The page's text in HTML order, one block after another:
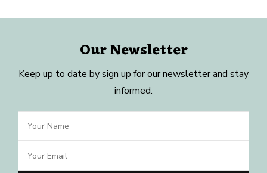
Our Newsletter
Keep up to date by sign up for our newsletter and stay
informed.